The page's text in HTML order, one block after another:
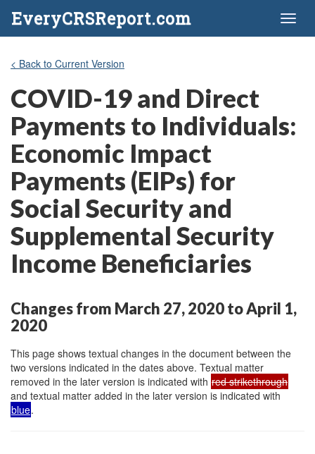
EveryCRSReport.com
< Back to Current Version
COVID-19 and Direct
Payments to Individuals:
Economic Impact
Payments (EIPs) for
Social Security and
Supplemental Security
Income Beneficiaries
Changes from March 27, 2020 to April 1,
2020
This page shows textual changes in the document between the
two versions indicated in the dates above. Textual matter
removed in the later version is indicated with red strikethrough
and textual matter added in the later version is indicated with
blue.